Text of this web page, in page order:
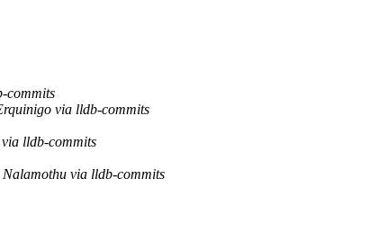
commits
via lldb-commits
lldb-commits
Nalamothu via lldb-commits